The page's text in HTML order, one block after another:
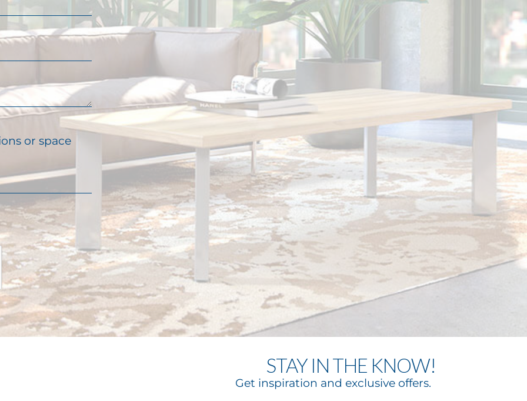
or space
STAY IN THE KNOW!
Get inspiration and exclusive offers.